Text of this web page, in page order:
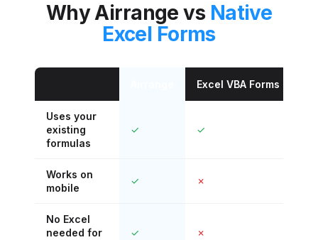
Why Airrange vs Native
Excel Forms
Excel VBA Forms
Uses your
existing
formulas
✓ ✓
Works on
mobile
✓ ✗
No Excel
needed for
✓ ✗